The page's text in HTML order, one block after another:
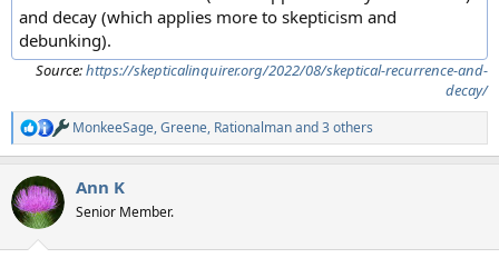
and decay (which applies more to skepticism and
debunking).
Source:https://skepticalinquirer.org/2022/08/skeptical-recurrence-and-
decay/
R
e
c
t
i
MonkeeSage,Greene, Rationalmanand 3 others
Ann K
Senior Member.